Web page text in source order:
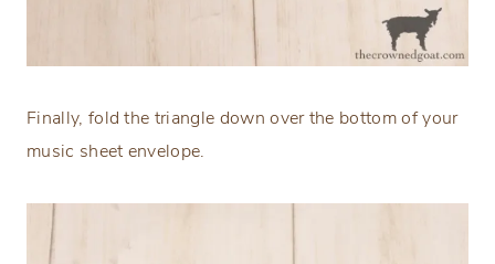
Finally, fold the triangle down over the bottom of your
music sheet envelope.